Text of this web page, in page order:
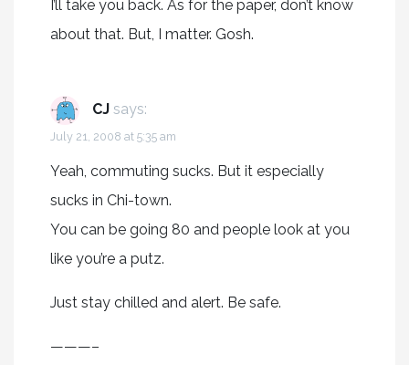
I’ll take you back. As for the paper, don’t know
about that. But, I matter. Gosh.
CJ says:
July 21, 2008 at 5:35 am
Yeah, commuting sucks. But it especially
sucks in Chi-town.
You can be going 80 and people look at you
like you’re a putz.
Just stay chilled and alert. Be safe.
———–